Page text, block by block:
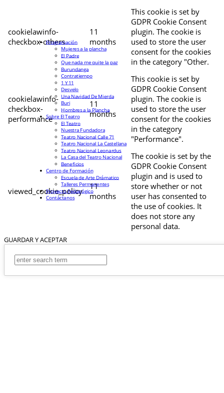
cookielawinfo-
checkbox-others
11
months
This cookie is set by
GDPR Cookie Consent
plugin. The cookie is
used to store the user
consent for the cookies
in the category "Other.
cookielawinfo-
checkbox-
performance
11
months
This cookie is set by
GDPR Cookie Consent
plugin. The cookie is
used to store the user
consent for the cookies
in the category
"Performance".
viewed_cookie_policy
11
months
The cookie is set by the
GDPR Cookie Consent
plugin and is used to
store whether or not
user has consented to
the use of cookies. It
does not store any
personal data.
GUARDAR Y ACEPTAR
Programación
Mujeres a la plancha
El Padre
Que nada me quite la paz
Burundanga
Contratiempo
1 Y 11
Desvelo
Una Navidad De Mierda
Buri
Hombres a la Plancha
Sobre El Teatro
El Teatro
Nuestra Fundadora
Teatro Nacional Calle 71
Teatro Nacional La Castellana
Teatro Nacional Leonardus
La Casa del Teatro Nacional
Beneficios
Centro de Formación
Escuela de Arte Drámatico
Talleres Permanentes
Proyecto Pedagógico
Contáctanos